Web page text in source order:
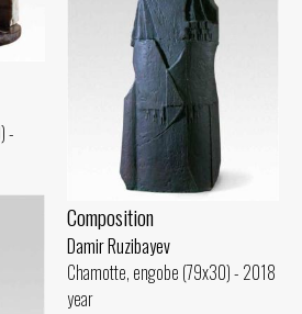
-
Composition
Damir Ruzibayev
Chamotte, engobe (79x30) - 2018
year